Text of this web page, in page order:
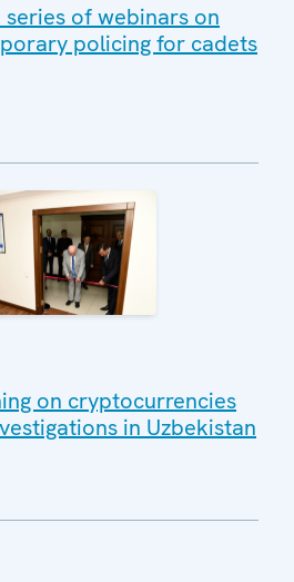
series of webinars on
policing for cadets
on cryptocurrencies
in Uzbekistan